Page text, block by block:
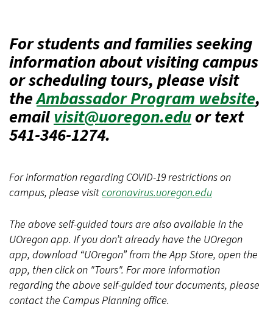
For students and families seeking
information about visiting campus
or scheduling tours, please visit
theAmbassador Program website,
emailvisit@uoregon.eduor text
541-346-1274.
For information regarding COVID-19 restrictions on
campus, please visitcoronavirus.uoregon.edu
The above self-guided tours are also available in the
UOregon app. If you don’t already have the UOregon
app, download “UOregon” from the App Store, open the
app, then click on "Tours". For more information
regarding the above self-guided tour documents, please
contact the Campus Planning office.